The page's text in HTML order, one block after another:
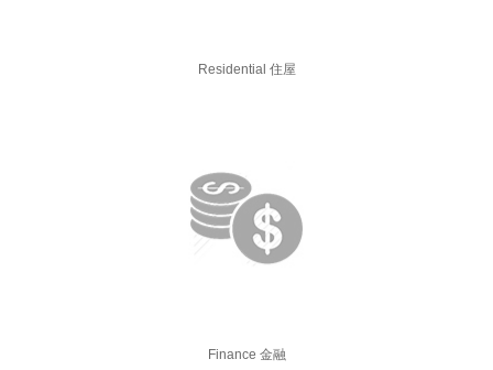
Residential 住屋
Finance 金融